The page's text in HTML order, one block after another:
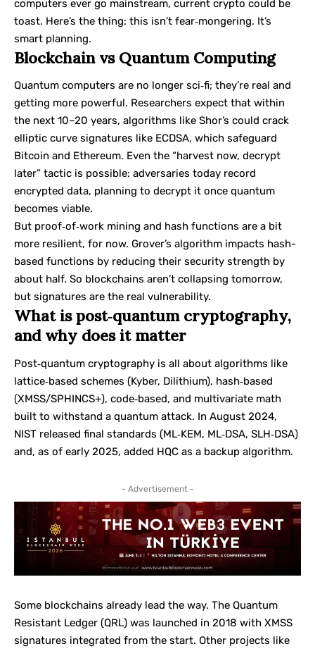
computers ever go mainstream, current crypto could be
toast. Here’s the thing: this isn’t fear‑mongering. It’s
smart planning.
Blockchain vs Quantum Computing
Quantum computers are no longer sci‑fi; they’re real and
getting more powerful. Researchers expect that within
the next 10–20 years, algorithms like Shor’s could crack
elliptic curve signatures like ECDSA, which safeguard
Bitcoin and Ethereum. Even the “harvest now, decrypt
later” tactic is possible: adversaries today record
encrypted data, planning to decrypt it once quantum
becomes viable.
But proof‑of‑work mining and hash functions are a bit
more resilient, for now. Grover’s algorithm impacts hash-
based functions by reducing their security strength by
about half. So blockchains aren’t collapsing tomorrow,
but signatures are the real vulnerability.
What is post‑quantum cryptography,
and why does it matter
Post‑quantum cryptography is all about algorithms like
lattice‑based schemes (Kyber, Dilithium), hash‑based
(XMSS/SPHINCS+), code‑based, and multivariate math
built to withstand a quantum attack. In August 2024,
NIST released final standards (ML‑KEM, ML‑DSA, SLH‑DSA)
and, as of early 2025, added HQC as a backup algorithm.
- Advertisement -
Some blockchains already lead the way. The Quantum
Resistant Ledger (QRL) was launched in 2018 with XMSS
signatures integrated from the start. Other projects like